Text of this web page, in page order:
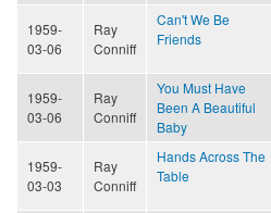
1959-
03-06
Ray
Conniff
Can't We Be
Friends
1959-
03-06
Ray
Conniff
You Must Have
Been A Beautiful
Baby
1959-
03-03
Ray
Conniff
Hands Across The
Table